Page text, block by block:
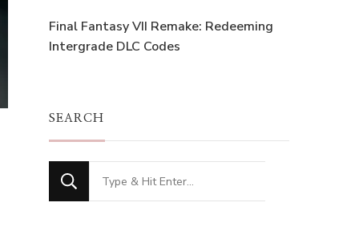
Final Fantasy VII Remake: Redeeming
Intergrade DLC Codes
SEARCH
Looking
for